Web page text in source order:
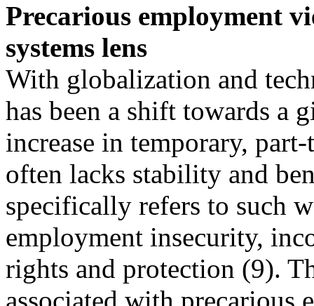
Precarious employment
systems lens
With globalization and
has been a shift towards a
increase in temporary,
often lacks stability and
specifically refers to such
employment insecurity,
rights and protection (9).